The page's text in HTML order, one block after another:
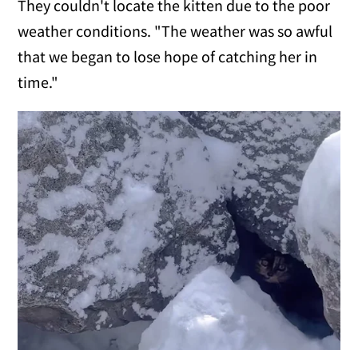
They couldn't locate the kitten due to the poor
weather conditions. "The weather was so awful
that we began to lose hope of catching her in
time."